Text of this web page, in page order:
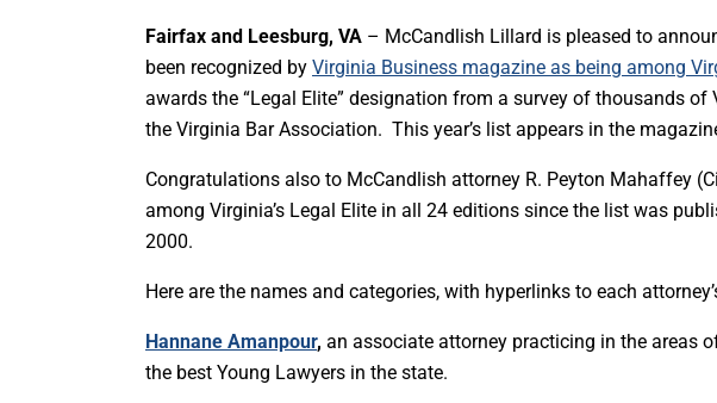
Fairfax and Leesburg, VA – McCandlish Lillard is pleased to
been recognized by Virginia Business magazine as being among
awards the “Legal Elite” designation from a survey of thousands
the Virginia Bar Association. This year’s list appears in the
Congratulations also to McCandlish attorney R. Peyton Mahaffey
among Virginia’s Legal Elite in all 24 editions since the list was
2000.
Here are the names and categories, with hyperlinks to each
Hannane Amanpour, an associate attorney practicing in the areas
the best Young Lawyers in the state.